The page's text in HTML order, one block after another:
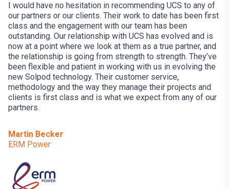
I would have no hesitation in recommending UCS to any of
our partners or our clients. Their work to date has been first
class and the engagement with our team has been
outstanding. Our relationship with UCS has evolved and is
now at a point where we look at them as a true partner, and
the relationship is going from strength to strength. They’ve
been flexible and patient in working with us in evolving the
new Solpod technology. Their customer service,
methodology and the way they manage their projects and
clients is first class and is what we expect from any of our
partners.
Martin Becker
ERM Power